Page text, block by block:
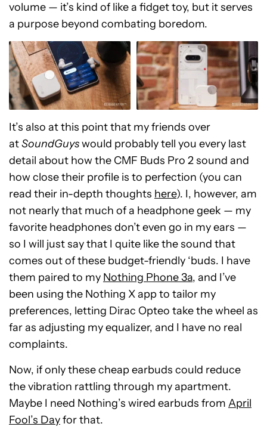
volume — it’s kind of like a fidget toy, but it serves
a purpose beyond combating boredom.
It’s also at this point that my friends over
atSoundGuyswould probably tell you every last
detail about how the CMF Buds Pro 2 sound and
how close their profile is to perfection (you can
read their in-depth thoughts here). I, however, am
not nearly that much of a headphone geek — my
favorite headphones don’t even go in my ears —
so I will just say that I quite like the sound that
comes out of these budget-friendly ‘buds. I have
them paired to my Nothing Phone 3a, and I’ve
been using the Nothing X app to tailor my
preferences, letting Dirac Opteo take the wheel as
far as adjusting my equalizer, and I have no real
complaints.
Now, if only these cheap earbuds could reduce
the vibration rattling through my apartment.
Maybe I need Nothing’s wired earbuds from April
Fool’s Dayfor that.